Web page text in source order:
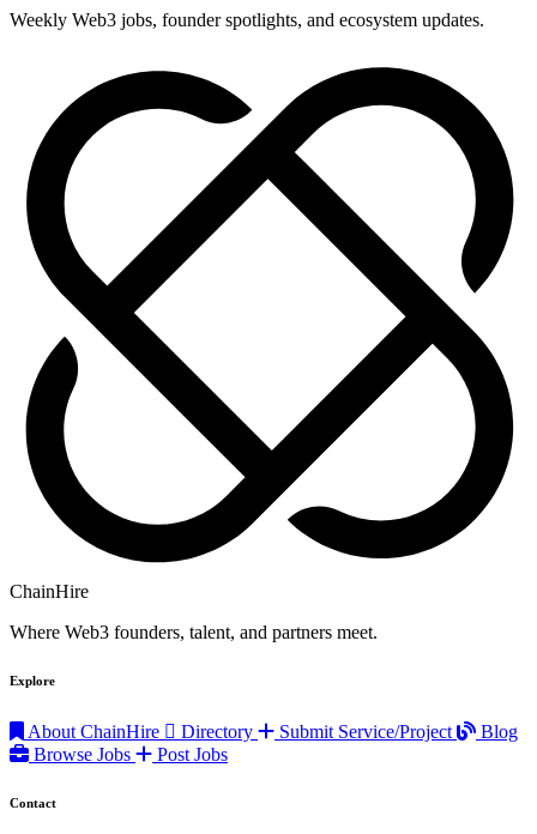
Weekly Web3 jobs, founder spotlights, and ecosystem updates.
ChainHire
Where Web3 founders, talent, and partners meet.
Explore
About ChainHire Directory Submit Service/Project
Blog
Browse Jobs
Post Jobs
Contact